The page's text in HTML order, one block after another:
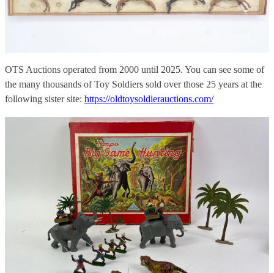
OTS Auctions operated from 2000 until 2025. You can see some of
the many thousands of Toy Soldiers sold over those 25 years at the
following sister site: https://oldtoysoldierauctions.com/